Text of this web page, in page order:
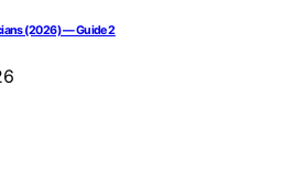
(2026) — Guide 2